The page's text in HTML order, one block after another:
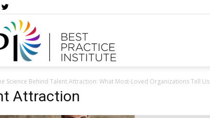
Science Behind Talent Attraction: What Most-Loved Organizations Tell Us
Attraction